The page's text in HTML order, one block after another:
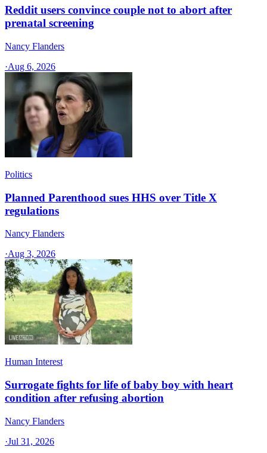
Reddit users convince couple not to abort after
prenatal screening
Nancy Flanders
·Aug 6, 2026
Politics
Planned Parenthood sues HHS over Title X
regulations
Nancy Flanders
·Aug 3, 2026
Human Interest
Surrogate fights for life of baby boy with heart
condition after refusing abortion
Nancy Flanders
·Jul 31, 2026